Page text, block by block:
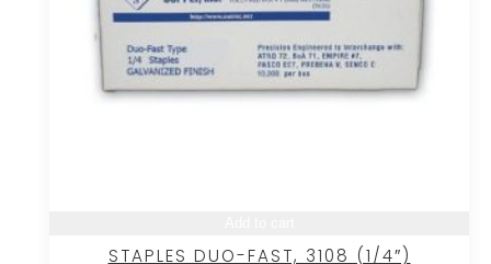
STAPLES DUO-FAST, 3108 (1/4″)